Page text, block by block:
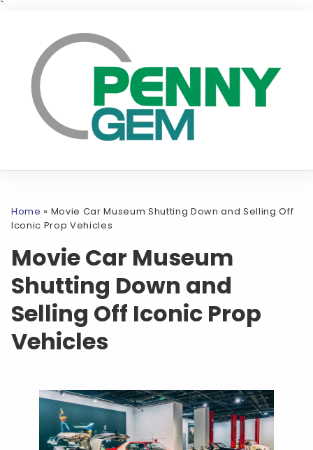
`
Home » Movie Car Museum Shutting Down and Selling Off
Iconic Prop Vehicles
Movie Car Museum
Shutting Down and
Selling Off Iconic Prop
Vehicles